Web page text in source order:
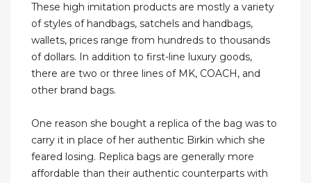
These high imitation products are mostly a variety
of styles of handbags, satchels and handbags,
wallets, prices range from hundreds to thousands
of dollars. In addition to first-line luxury goods,
there are two or three lines of MK, COACH, and
other brand bags.
One reason she bought a replica of the bag was to
carry it in place of her authentic Birkin which she
feared losing. Replica bags are generally more
affordable than their authentic counterparts with